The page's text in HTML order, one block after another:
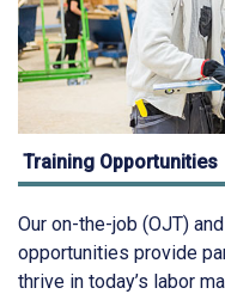
Training Opportunities
Our on-the-job (OJT)
opportunities provide
thrive in today’s labor